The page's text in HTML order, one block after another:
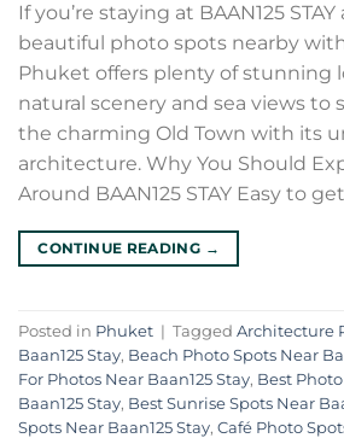
If you’re staying at BAAN125
beautiful photo spots nearby
Phuket offers plenty of stunning
natural scenery and sea views to
the charming Old Town with its
architecture. Why You Should
Around BAAN125 STAY Easy to
CONTINUE READING →
Posted in Phuket | Tagged Architecture
Baan125 Stay, Beach Photo Spots Near
For Photos Near Baan125 Stay, Best
Baan125 Stay, Best Sunrise Spots Near
Spots Near Baan125 Stay, Café Photo